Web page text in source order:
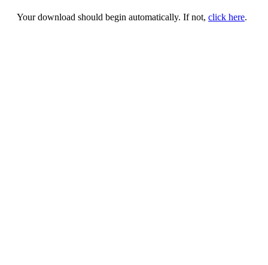
Your download should begin automatically. If not, click here.